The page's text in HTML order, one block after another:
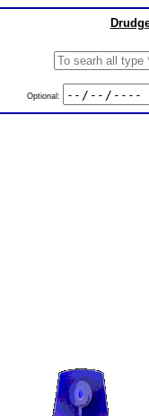
Optional: